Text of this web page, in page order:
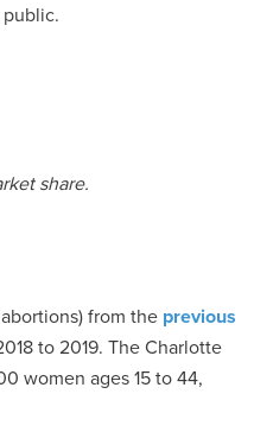
share.
from the previous
to 2019. The Charlotte
women ages 15 to 44,